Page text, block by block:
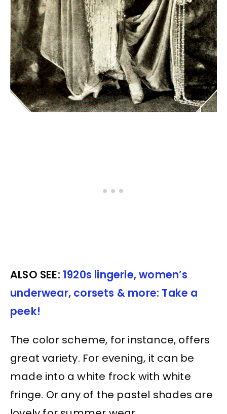
ALSO SEE: 1920s lingerie, women’s
underwear, corsets & more: Take a
peek!
The color scheme, for instance, offers
great variety. For evening, it can be
made into a white frock with white
fringe. Or any of the pastel shades are